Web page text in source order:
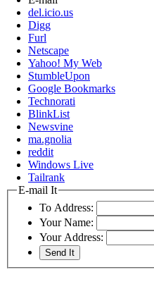
del.icio.us
Digg
Furl
Netscape
Yahoo! My Web
StumbleUpon
Google Bookmarks
Technorati
BlinkList
Newsvine
ma.gnolia
reddit
Windows Live
Tailrank
E-mail It
To Address:
Your Name:
Your Address: